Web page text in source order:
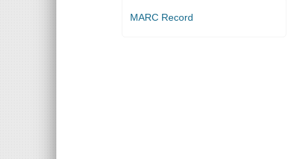
MARC Record